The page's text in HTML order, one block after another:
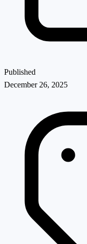
Published
December 26, 2025